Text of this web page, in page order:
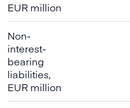
EUR million
Non-
interest-
bearing
liabilities,
EUR million